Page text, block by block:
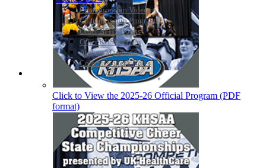
Championship Videos
Championship Programs
Order NFHS Books
Other KHSAA Pubs
Athlete Magazine
Commissioner’s Notes
COACHES / ADS / OFFICIALS / SPORTS MEDICINE
Click to View the 2025-26 Official Program (PDF
format)